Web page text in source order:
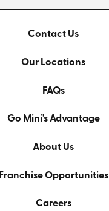
Contact Us
Our Locations
FAQs
Go Mini's Advantage
About Us
Franchise Opportunities
Careers